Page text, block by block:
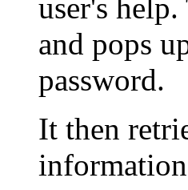
user's
and pops
password.
It then